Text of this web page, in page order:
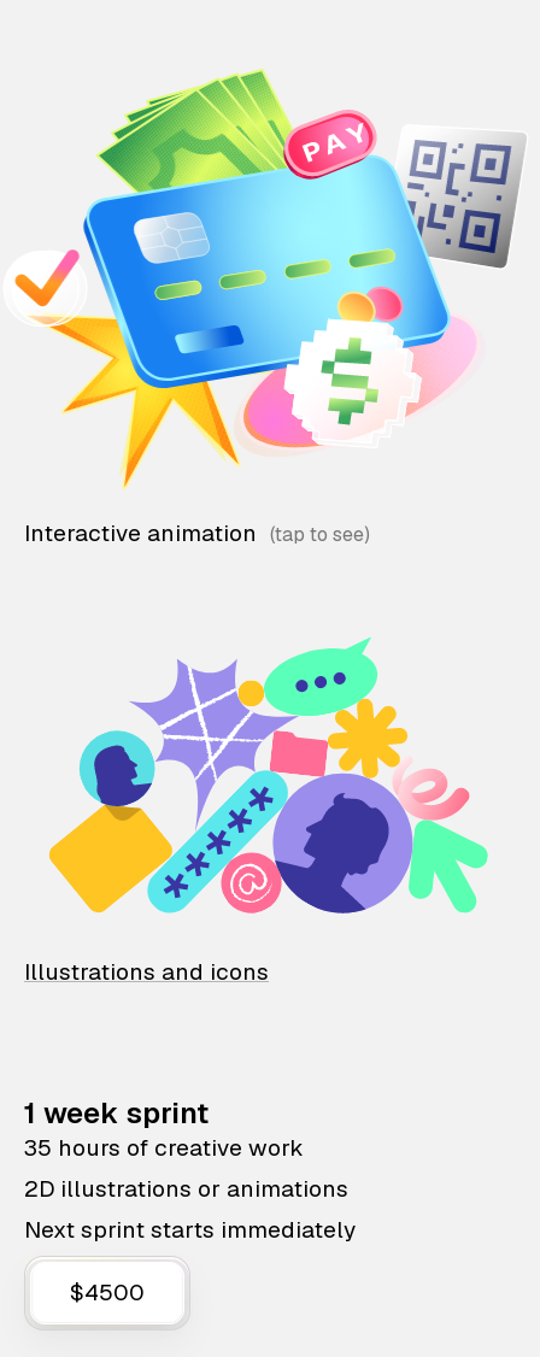
Interactive animation
Illustrations and icons
1 week sprint
35 hours of creative work
2D illustrations or animations
Next sprint starts immediately
$4500